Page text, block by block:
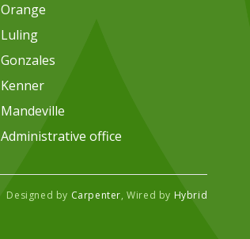
Orange
Luling
Gonzales
Kenner
Mandeville
Administrative office
Designed by Carpenter, Wired by Hybrid